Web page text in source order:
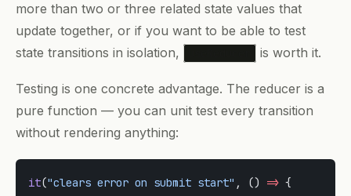
more than two or three related state values that
update together, or if you want to be able to test
state transitions in isolation,
is worth it.
Testing is one concrete advantage. The reducer is a
pure function — you can unit test every transition
without rendering anything:
it("clears error on submit start" , () => {